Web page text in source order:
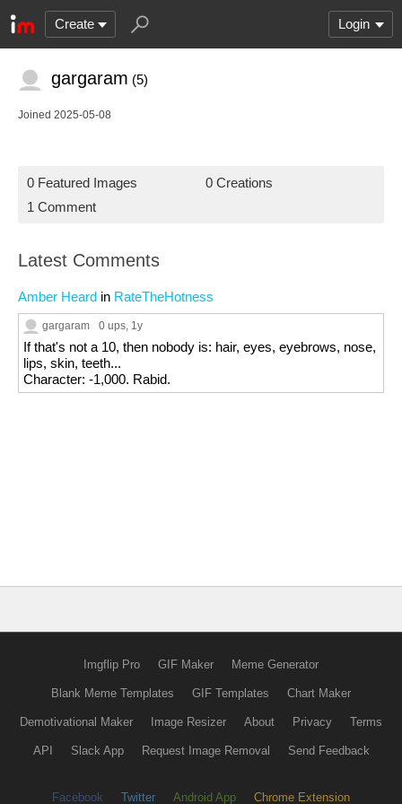
Create Login
gargaram (5)
Joined 2025-05-08
0 Featured Images
0 Creations
1 Comment
Latest Comments
Amber Heard in RateTheHotness
gargaram 0 ups, 1y
If that's not a 10, then nobody is: hair, eyes, eyebrows, nose,
lips, skin, teeth...
Character: -1,000. Rabid.
Imgflip Pro GIF Maker Meme Generator
Blank Meme Templates GIF Templates Chart Maker
Demotivational Maker Image Resizer About Privacy Terms
API Slack App Request Image Removal Send Feedback
Facebook Twitter Android App Chrome Extension